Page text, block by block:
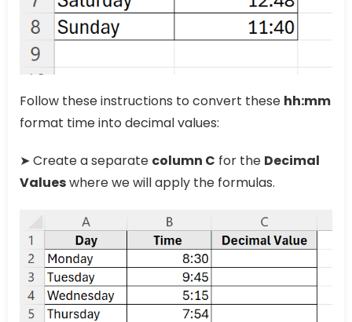
Follow these instructions to convert these hh:mm
format time into decimal values:
➤ Create a separate column C for the Decimal
Valueswhere we will apply the formulas.